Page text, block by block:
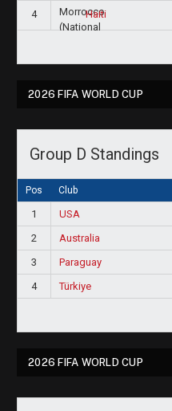
4 Haiti
2026 FIFA WORLD CUP
Group D Standings
Pos Club
1 USA
2
Australia
3
Paraguay
4
Türkiye
2026 FIFA WORLD CUP